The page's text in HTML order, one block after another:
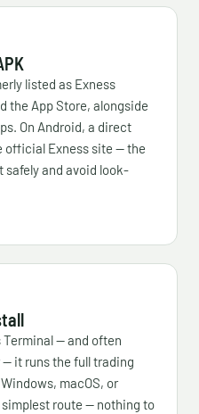
listed as Exness
the App Store, alongside
On Android, a direct
official Exness site — the
safely and avoid look-
— and often
it runs the full trading
macOS, or
route — nothing to